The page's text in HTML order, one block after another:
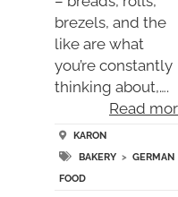
brezels, and the
like are what
you’re constantly
thinking about,….
Read
KARON
BAKERY> GERMAN
FOOD